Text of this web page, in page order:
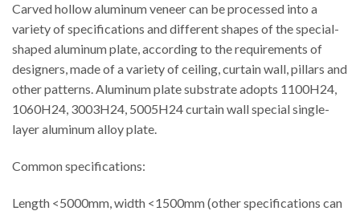
Carved hollow aluminum veneer can be processed into a
variety of specifications and different shapes of the special-
shaped aluminum plate, according to the requirements of
designers, made of a variety of ceiling, curtain wall, pillars and
other patterns. Aluminum plate substrate adopts 1100H24,
1060H24, 3003H24, 5005H24 curtain wall special single-
layer aluminum alloy plate.
Common specifications:
Length <5000mm, width <1500mm (other specifications can